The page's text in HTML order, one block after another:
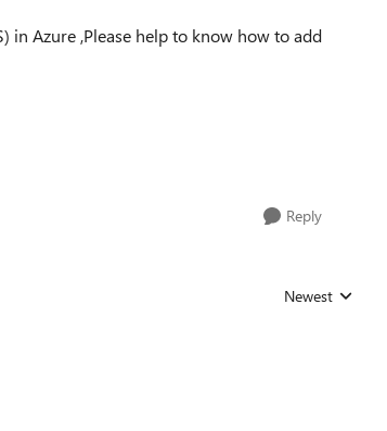
in Azure ,Please help to know how to add
Reply
Replies sorted by
Newest